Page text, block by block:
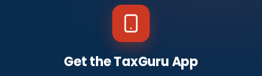
Get the TaxGuru App